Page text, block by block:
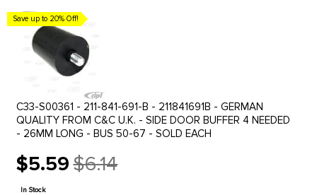
Save up to 20% Off!
C33-S00361 - 211-841-691-B - 211841691B - GERMAN
QUALITY FROM C&C U.K. - SIDE DOOR BUFFER 4 NEEDED
- 26MM LONG - BUS 50-67 - SOLD EACH
$5.59
Old
price
$6.14
In Stock